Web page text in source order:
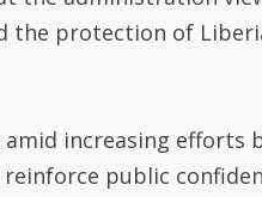
the protection of
increasing efforts
public